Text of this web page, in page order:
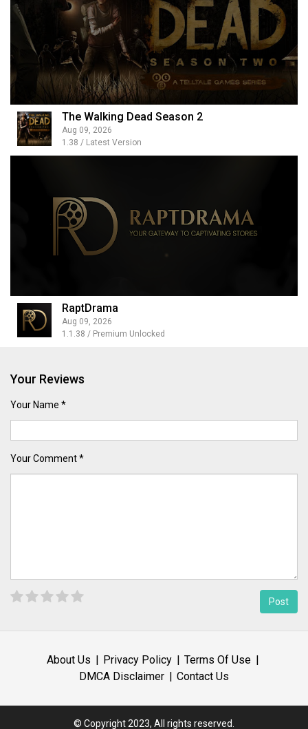
The Walking Dead Season 2
Aug 09, 2026
1.38 / Latest Version
RaptDrama
Aug 09, 2026
1.1.38 / Premium Unlocked
Your Reviews
Your Name *
Your Comment *
About Us Privacy Policy
Terms Of Use
DMCA Disclaimer
Contact Us
© Copyright 2023, All rights reserved.